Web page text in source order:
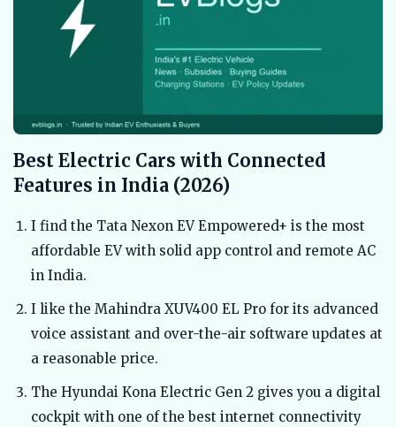
Best Electric Cars with Connected
Features in India (2026)
I find the Tata Nexon EV Empowered+ is the most
affordable EV with solid app control and remote AC
in India.
I like the Mahindra XUV400 EL Pro for its advanced
voice assistant and over-the-air software updates at
a reasonable price.
The Hyundai Kona Electric Gen 2 gives you a digital
cockpit with one of the best internet connectivity